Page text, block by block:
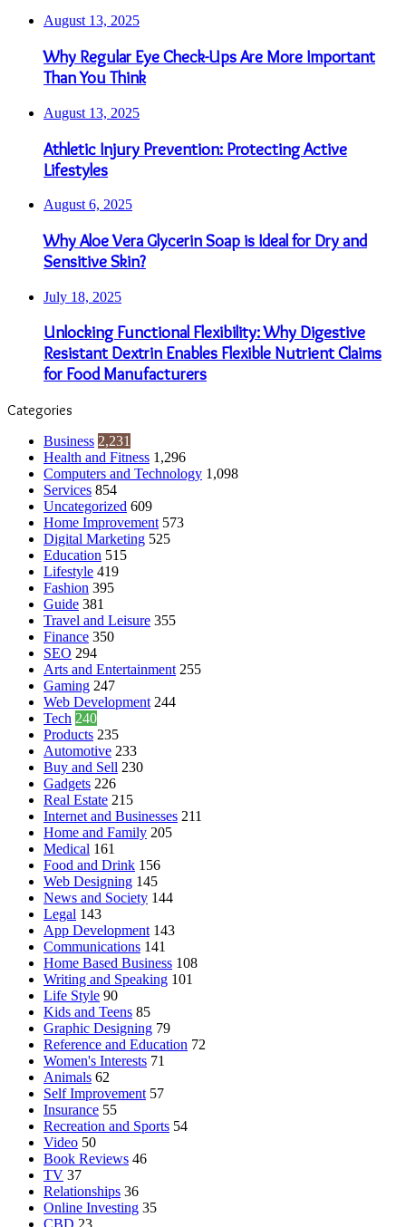
August 13, 2025
Why Regular Eye Check-Ups Are More Important
Than You Think
August 13, 2025
Athletic Injury Prevention: Protecting Active
Lifestyles
August 6, 2025
Why Aloe Vera Glycerin Soap is Ideal for Dry and
Sensitive Skin?
July 18, 2025
Unlocking Functional Flexibility: Why Digestive
Resistant Dextrin Enables Flexible Nutrient Claims
for Food Manufacturers
Categories
Business 2,231
Health and Fitness 1,296
Computers and Technology 1,098
Services 854
Uncategorized 609
Home Improvement 573
Digital Marketing 525
Education 515
Lifestyle 419
Fashion 395
Guide 381
Travel and Leisure 355
Finance 350
SEO 294
Arts and Entertainment 255
Gaming 247
Web Development 244
Tech 240
Products 235
Automotive 233
Buy and Sell 230
Gadgets 226
Real Estate 215
Internet and Businesses 211
Home and Family 205
Medical 161
Food and Drink 156
Web Designing 145
News and Society 144
Legal 143
App Development 143
Communications 141
Home Based Business 108
Writing and Speaking 101
Life Style 90
Kids and Teens 85
Graphic Designing 79
Reference and Education 72
Women's Interests 71
Animals 62
Self Improvement 57
Insurance 55
Recreation and Sports 54
Video 50
Book Reviews 46
TV 37
Relationships 36
Online Investing 35